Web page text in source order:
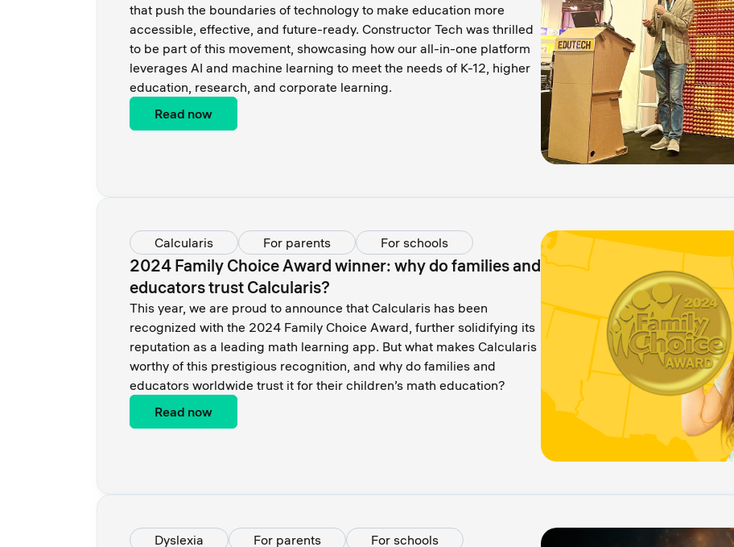
that push the boundaries of technology to make education more
accessible, effective, and future-ready. Constructor Tech was thrilled
to be part of this movement, showcasing how our all-in-one platform
leverages AI and machine learning to meet the needs of K-12, higher
education, research, and corporate learning.
Read now
Calcularis For parents For schools
2024 Family Choice Award winner: why do families and
educators trust Calcularis?
This year, we are proud to announce that Calcularis has been
recognized with the 2024 Family Choice Award, further solidifying its
reputation as a leading math learning app. But what makes Calcularis
worthy of this prestigious recognition, and why do families and
educators worldwide trust it for their children’s math education?
Read now
Dyslexia For parents For schools